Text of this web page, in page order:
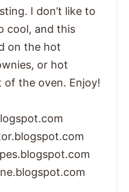
I don’t like to
cool, and this
on the hot
or hot
of the oven. Enjoy!